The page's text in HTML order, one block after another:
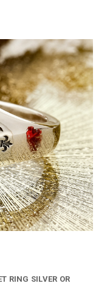
RING SILVER OR